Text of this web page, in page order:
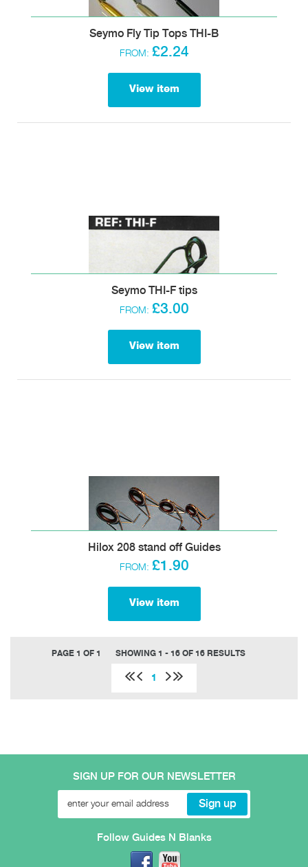
Seymo Fly Tip Tops THI-B
FROM: £2.24
View item
Seymo THI-F tips
FROM: £3.00
View item
Hilox 208 stand off Guides
FROM: £1.90
View item
PAGE 1 OF 1 SHOWING 1 - 16 OF 16 RESULTS
1
SIGN UP FOR OUR NEWSLETTER
Follow Guides N Blanks